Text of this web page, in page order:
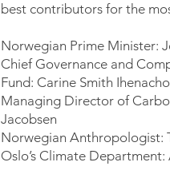
best contributors for the
Norwegian Prime Minister:
Chief Governance and
Fund: Carine Smith Ihenacho
Managing Director of
Jacobsen
Norwegian Anthropologist:
Oslo’s Climate